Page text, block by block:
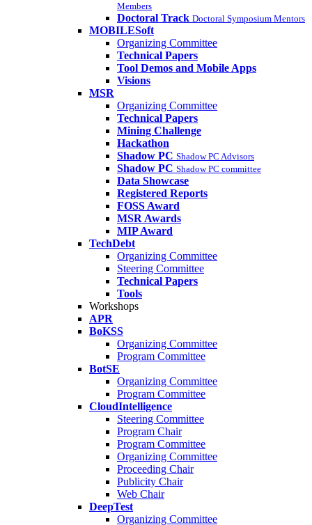
Members
Doctoral Track Doctoral Symposium Mentors
MOBILESoft
Organizing Committee
Technical Papers
Tool Demos and Mobile Apps
Visions
MSR
Organizing Committee
Technical Papers
Mining Challenge
Hackathon
Shadow PC Shadow PC Advisors
Shadow PC Shadow PC committee
Data Showcase
Registered Reports
FOSS Award
MSR Awards
MIP Award
TechDebt
Organizing Committee
Steering Committee
Technical Papers
Tools
Workshops
APR
BoKSS
Organizing Committee
Program Committee
BotSE
Organizing Committee
Program Committee
CloudIntelligence
Steering Committee
Program Chair
Program Committee
Organizing Committee
Proceeding Chair
Publicity Chair
Web Chair
DeepTest
Organizing Committee